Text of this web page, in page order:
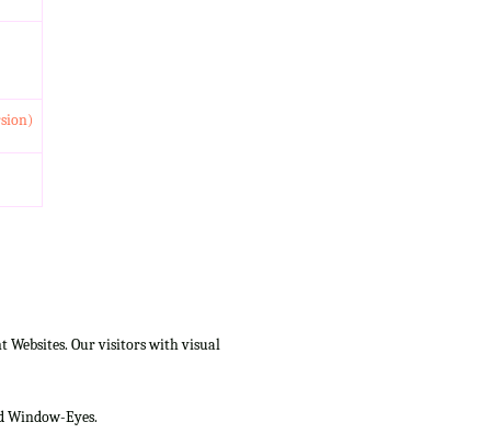
Websites. Our visitors with visual
Window-Eyes.